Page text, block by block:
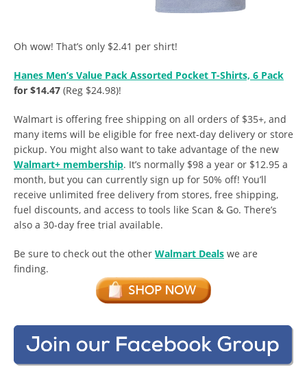
Oh wow! That’s only $2.41 per shirt!
Hanes Men’s Value Pack Assorted Pocket T-Shirts, 6 Pack
for $14.47 (Reg $24.98)!
Walmart is offering free shipping on all orders of $35+, and
many items will be eligible for free next-day delivery or store
pickup. You might also want to take advantage of the new
Walmart+ membership. It’s normally $98 a year or $12.95 a
month, but you can currently sign up for 50% off! You’ll
receive unlimited free delivery from stores, free shipping,
fuel discounts, and access to tools like Scan & Go. There’s
also a 30-day free trial available.
Be sure to check out the other Walmart Deals we are
finding.